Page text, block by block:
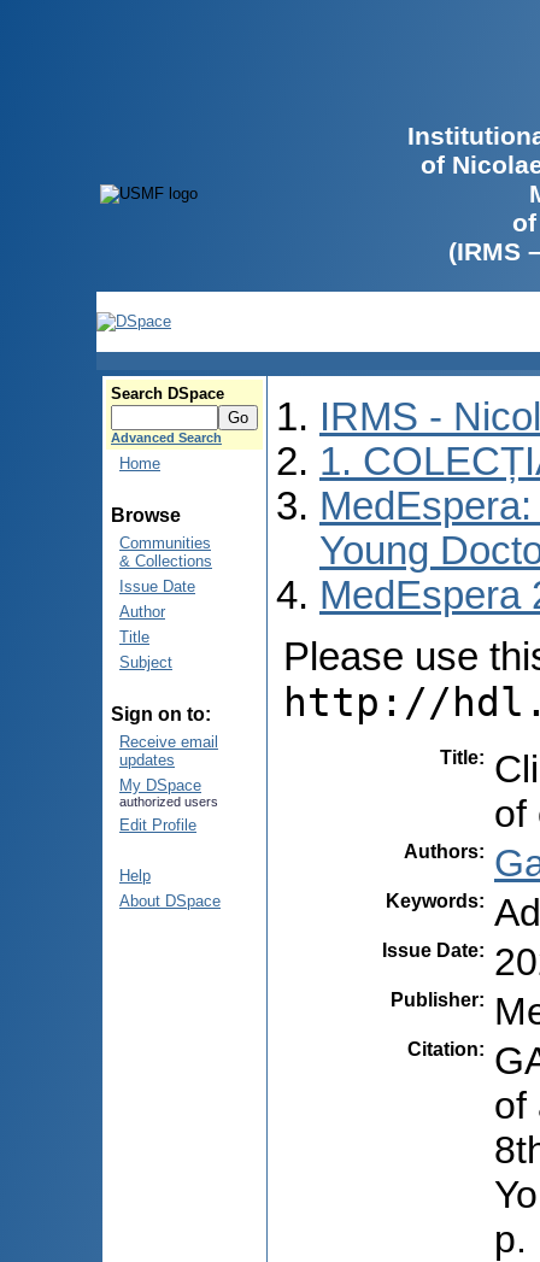
of
(IRMS
Search DSpace
Advanced Search
Home
Browse
Communities
& Collections
Issue Date
Author
Title
Subject
Sign on to:
Receive email
updates
My DSpace
authorized users
Edit Profile
Help
About DSpace
IRMS -
1.
Young
MedEspera
Please use
http://
Title:
of
Authors:
Keywords:
Issue Date:
Publisher:
Citation:
of
p.